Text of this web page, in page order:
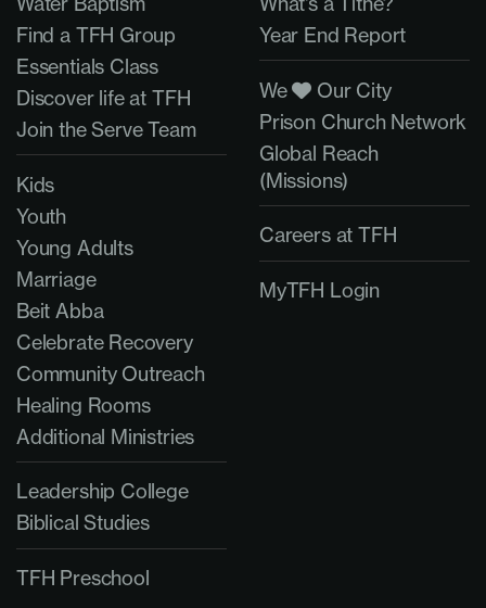
Find a TFH Group
Essentials Class
Discover life at TFH
Join the Serve Team
Kids
Youth
Young Adults
Marriage
Beit Abba
Celebrate Recovery
Community Outreach
Healing Rooms
Additional Ministries
Leadership College
Biblical Studies
TFH Preschool
Year End Report
We
Our City
Prison Church Network
Global Reach
(Missions)
Careers at TFH
MyTFH Login